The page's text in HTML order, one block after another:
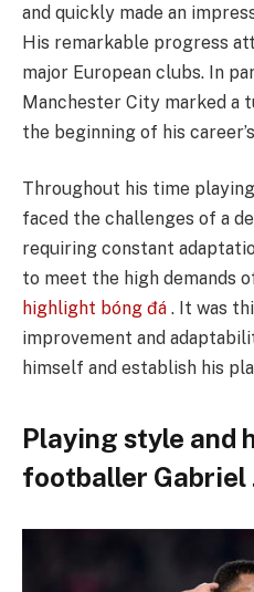
and quickly made an
His remarkable progress
major European clubs. In
Manchester City marked a
the beginning of his
Throughout his time
faced the challenges of a
requiring constant
to meet the high demands
highlight bóng đá . It was
improvement and
himself and establish his
Playing style and
footballer Gabriel